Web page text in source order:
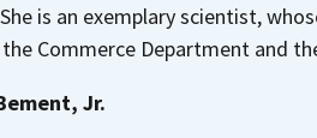
is an exemplary scientist,
Commerce Department and
Jr.